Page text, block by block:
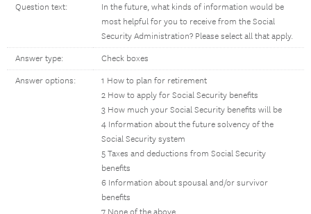
Question text:
In the future, what kinds of information would be
most helpful for you to receive from the Social
Security Administration? Please select all that apply.
Answer type: Check boxes
Answer options:
1 How to plan for retirement
2 How to apply for Social Security benefits
3 How much your Social Security benefits will be
4 Information about the future solvency of the
Social Security system
5 Taxes and deductions from Social Security
benefits
6 Information about spousal and/or survivor
benefits